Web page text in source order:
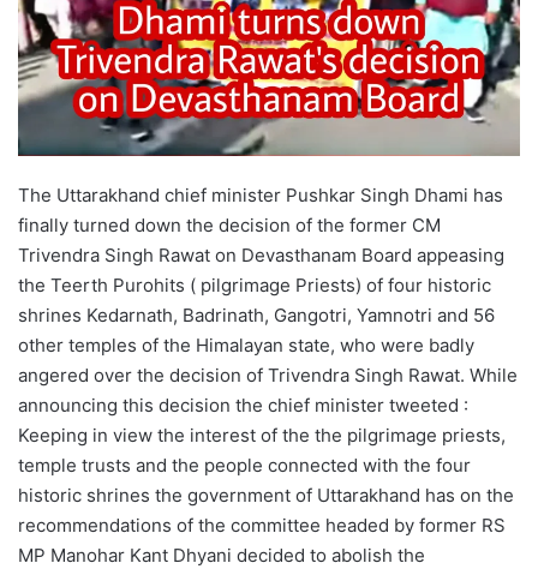
The Uttarakhand chief minister Pushkar Singh Dhami has
finally turned down the decision of the former CM
Trivendra Singh Rawat on Devasthanam Board appeasing
the Teerth Purohits ( pilgrimage Priests) of four historic
shrines Kedarnath, Badrinath, Gangotri, Yamnotri and 56
other temples of the Himalayan state, who were badly
angered over the decision of Trivendra Singh Rawat. While
announcing this decision the chief minister tweeted :
Keeping in view the interest of the the pilgrimage priests,
temple trusts and the people connected with the four
historic shrines the government of Uttarakhand has on the
recommendations of the committee headed by former RS
MP Manohar Kant Dhyani decided to abolish the